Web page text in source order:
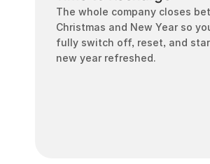
The whole company closes
Christmas and New Year so
fully switch off, reset, and
new year refreshed.